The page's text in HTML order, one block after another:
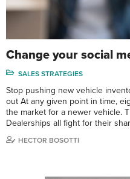
Change your social
SALES STRATEGIES
Stop pushing new vehicle
out At any given point in time,
the market for a newer vehicle.
Dealerships all fight for their
HECTOR BOSOTTI